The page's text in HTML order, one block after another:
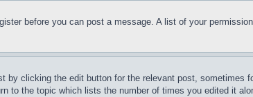
before you can post a message. A list of your
clicking the edit button for the relevant post, sometimes
to the topic which lists the number of times you edited it